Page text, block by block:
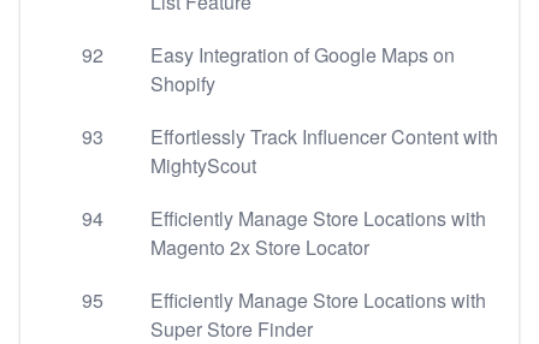
92
Easy Integration of Google Maps on
Shopify
93
Effortlessly Track Influencer Content with
MightyScout
94
Efficiently Manage Store Locations with
Magento 2x Store Locator
95
Efficiently Manage Store Locations with
Super Store Finder